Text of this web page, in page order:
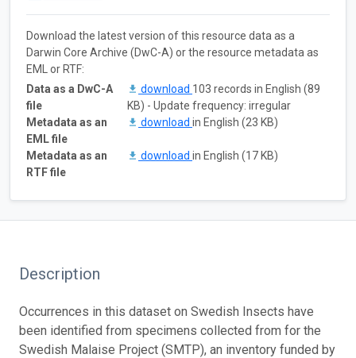
Download the latest version of this resource data as a
Darwin Core Archive (DwC-A) or the resource metadata as
EML or RTF:
Data as a DwC-A
file
download 103 records in English (89
KB) - Update frequency: irregular
Metadata as an
EML file
download in English (23 KB)
Metadata as an
RTF file
download in English (17 KB)
Description
Occurrences in this dataset on Swedish Insects have
been identified from specimens collected from for the
Swedish Malaise Project (SMTP), an inventory funded by